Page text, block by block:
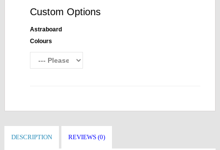
Custom Options
Astraboard
Colours
DESCRIPTION REVIEWS (0)